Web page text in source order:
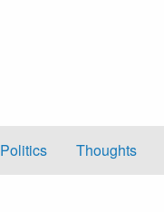
Politics Thoughts